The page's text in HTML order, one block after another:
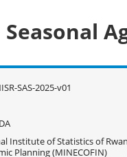
Seasonal
SAS-2025-v01
Institute of Statistics of
Planning (MINECOFIN)